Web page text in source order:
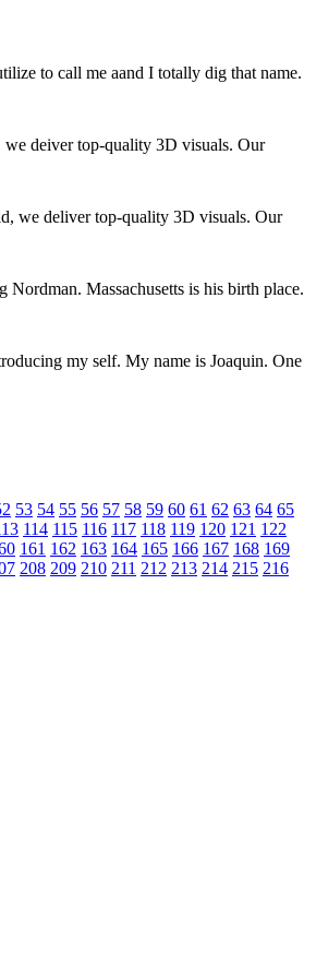
to call me aand I totally dig that name.
deiver top-quality 3D visuals. Our
we deliver top-quality 3D visuals. Our
Massachusetts is his birth place.
my self. My name is Joaquin. One
53 54 55 56 57 58 59 60 61 62 63 64 65
114 115 116 117 118 119 120 121 122
161 162 163 164 165 166 167 168 169
208 209 210 211 212 213 214 215 216